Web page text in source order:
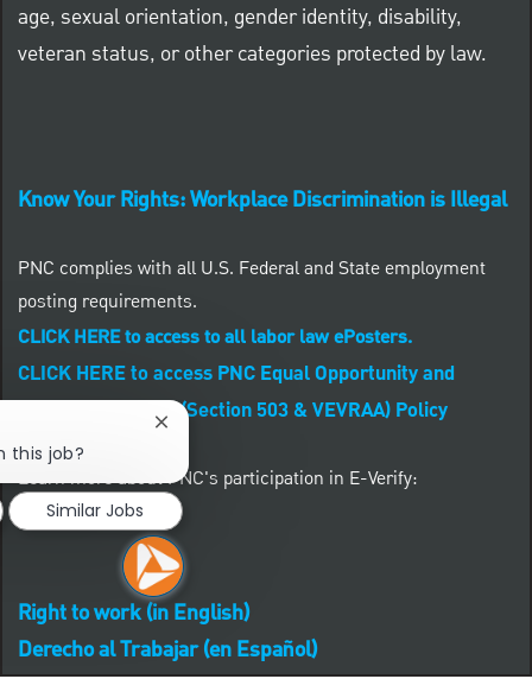
age, sexual orientation, gender identity, disability,
veteran status, or other categories protected by law.
Know Your Rights: Workplace Discrimination is Illegal
PNC complies with all U.S. Federal and State employment
posting requirements.
CLICK HERE to access to all labor law ePosters.
CLICK HERE to access PNC Equal Opportunity and
Affirmative Action (Section 503 & VEVRAA) Policy
Learn more about PNC's participation in E-Verify:
Right to work (in English)
Derecho al Trabajar (en Español)
this job?
Close chatbot notification
Similar Jobs